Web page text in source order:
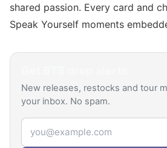
shared passion. Every card and
Speak Yourself moments
New releases, restocks and tour
your inbox. No spam.
Email address